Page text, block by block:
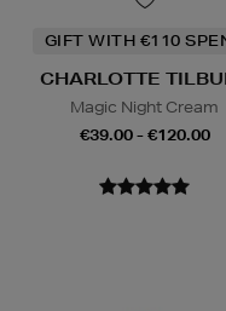
GIFT WITH €110
CHARLOTTE
Magic Night Cream
€39.00 - €120.00